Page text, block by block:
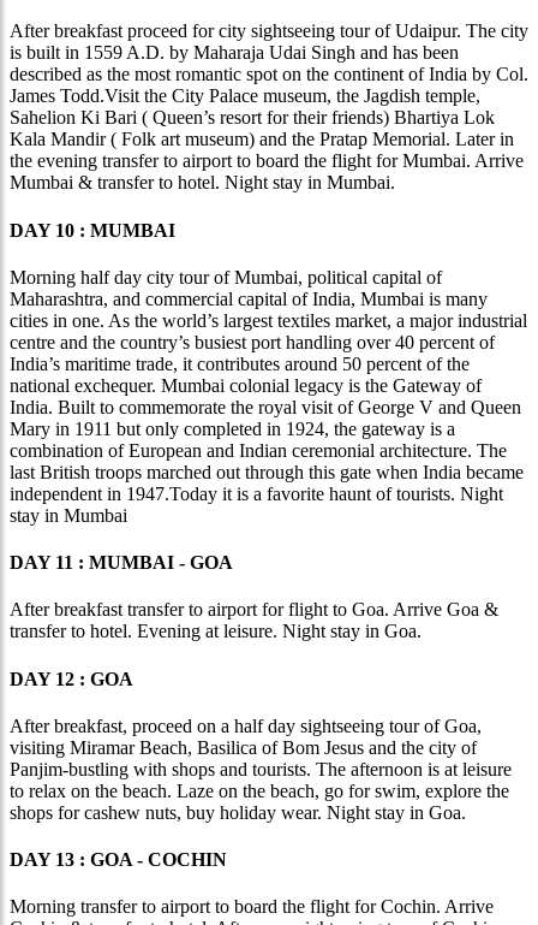
After breakfast proceed for city sightseeing tour of Udaipur. The city
is built in 1559 A.D. by Maharaja Udai Singh and has been
described as the most romantic spot on the continent of India by Col.
James Todd.Visit the City Palace museum, the Jagdish temple,
Sahelion Ki Bari ( Queen’s resort for their friends) Bhartiya Lok
Kala Mandir ( Folk art museum) and the Pratap Memorial. Later in
the evening transfer to airport to board the flight for Mumbai. Arrive
Mumbai & transfer to hotel. Night stay in Mumbai.
DAY 10 : MUMBAI
Morning half day city tour of Mumbai, political capital of
Maharashtra, and commercial capital of India, Mumbai is many
cities in one. As the world’s largest textiles market, a major industrial
centre and the country’s busiest port handling over 40 percent of
India’s maritime trade, it contributes around 50 percent of the
national exchequer. Mumbai colonial legacy is the Gateway of
India. Built to commemorate the royal visit of George V and Queen
Mary in 1911 but only completed in 1924, the gateway is a
combination of European and Indian ceremonial architecture. The
last British troops marched out through this gate when India became
independent in 1947.Today it is a favorite haunt of tourists. Night
stay in Mumbai
DAY 11 : MUMBAI - GOA
After breakfast transfer to airport for flight to Goa. Arrive Goa &
transfer to hotel. Evening at leisure. Night stay in Goa.
DAY 12 : GOA
After breakfast, proceed on a half day sightseeing tour of Goa,
visiting Miramar Beach, Basilica of Bom Jesus and the city of
Panjim-bustling with shops and tourists. The afternoon is at leisure
to relax on the beach. Laze on the beach, go for swim, explore the
shops for cashew nuts, buy holiday wear. Night stay in Goa.
DAY 13 : GOA - COCHIN
Morning transfer to airport to board the flight for Cochin. Arrive